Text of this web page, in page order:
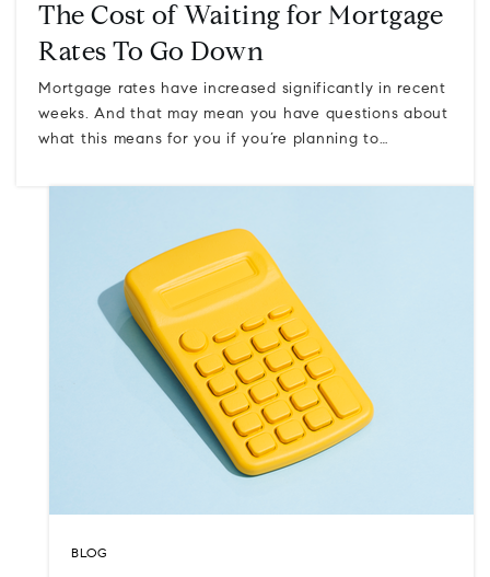
The Cost of Waiting for Mortgage
Rates To Go Down
Mortgage rates have increased significantly in recent
weeks. And that may mean you have questions about
what this means for you if you’re planning to…
BLOG